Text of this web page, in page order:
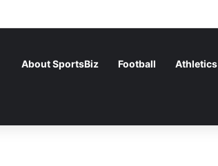
About SportsBiz Football Athletics